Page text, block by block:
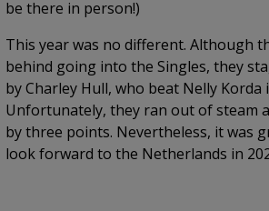
be there in person!)
This year was no different. Although
behind going into the Singles, they
by Charley Hull, who beat Nelly Korda
Unfortunately, they ran out of steam
by three points. Nevertheless, it was
look forward to the Netherlands in